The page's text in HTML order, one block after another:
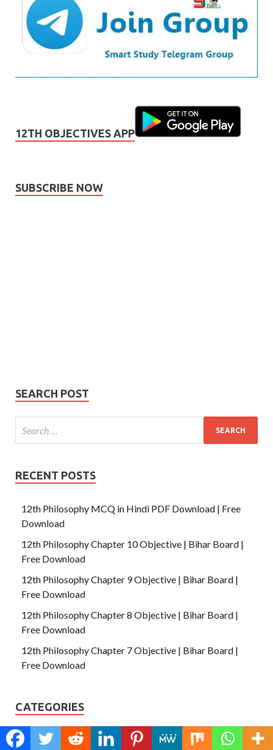
12TH OBJECTIVES APP
SUBSCRIBE NOW
SEARCH POST
RECENT POSTS
12th Philosophy MCQ in Hindi PDF Download | Free
Download
12th Philosophy Chapter 10 Objective | Bihar Board |
Free Download
12th Philosophy Chapter 9 Objective | Bihar Board |
Free Download
12th Philosophy Chapter 8 Objective | Bihar Board |
Free Download
12th Philosophy Chapter 7 Objective | Bihar Board |
Free Download
CATEGORIES
Answer Key 2022